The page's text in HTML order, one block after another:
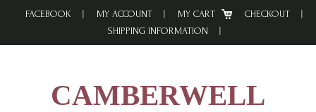
FACEBOOK MY ACCOUNT MY CART
CHECKOUT
SHIPPING INFORMATION
CAMBERWELL